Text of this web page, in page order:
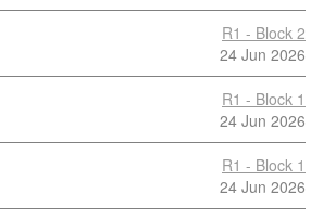
R1 - Block 2
24 Jun 2026
R1 - Block 1
24 Jun 2026
R1 - Block 1
24 Jun 2026